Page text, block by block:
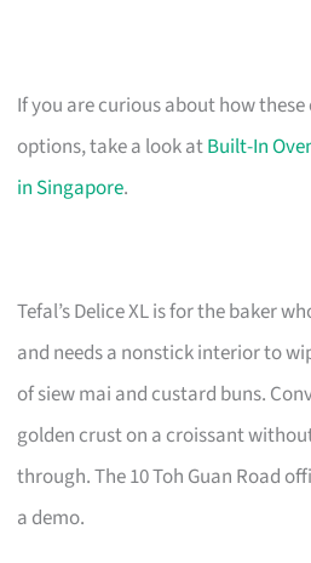
If you are curious about how
options, take a look atBuilt-In
in Singapore.
Tefal’s Delice XL is for the baker
and needs a nonstick interior to
of siew mai and custard buns.
golden crust on a croissant
through. The 10 Toh Guan Road
a demo.